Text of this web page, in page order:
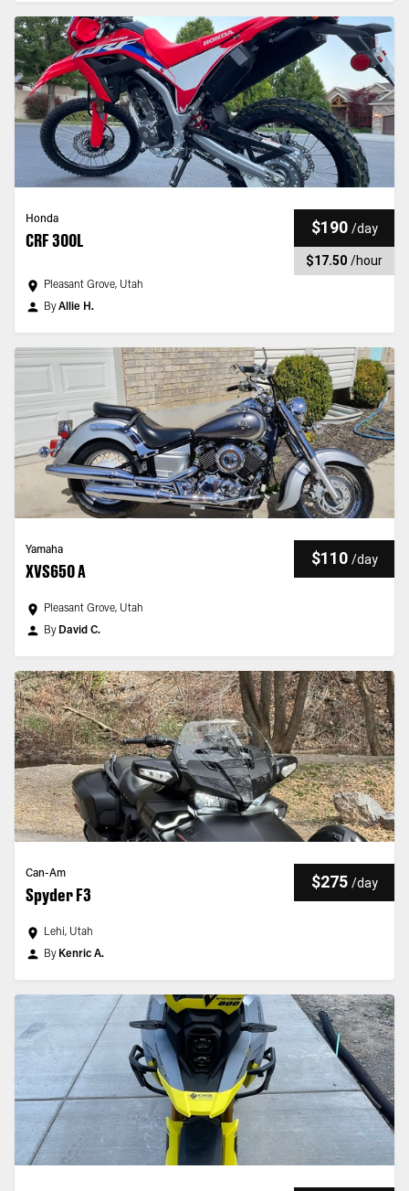
Honda
CRF 300L
$190 /day
$17.50 /hour
Pleasant Grove, Utah
ByAllie H.
Yamaha
XVS650 A
$110 /day
Pleasant Grove, Utah
By David C.
Can-Am
Spyder F3
$275 /day
Lehi, Utah
By Kenric A.